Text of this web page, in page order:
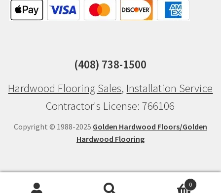
(408) 738-1500
Hardwood Flooring Sales, Installation Service
Contractor's License: 766106
Copyright © 1988-2025 Golden Hardwood Floors/Golden
Hardwood Flooring
0